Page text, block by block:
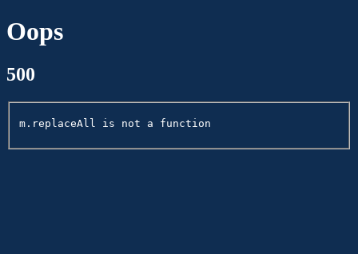
Oops
500
m.replaceAll is not a function